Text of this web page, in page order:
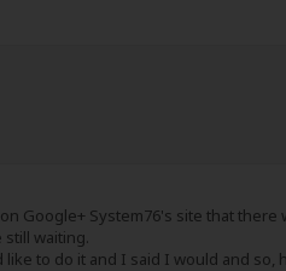
Google+ System76's site that
still waiting.
to do it and I said I would and so,